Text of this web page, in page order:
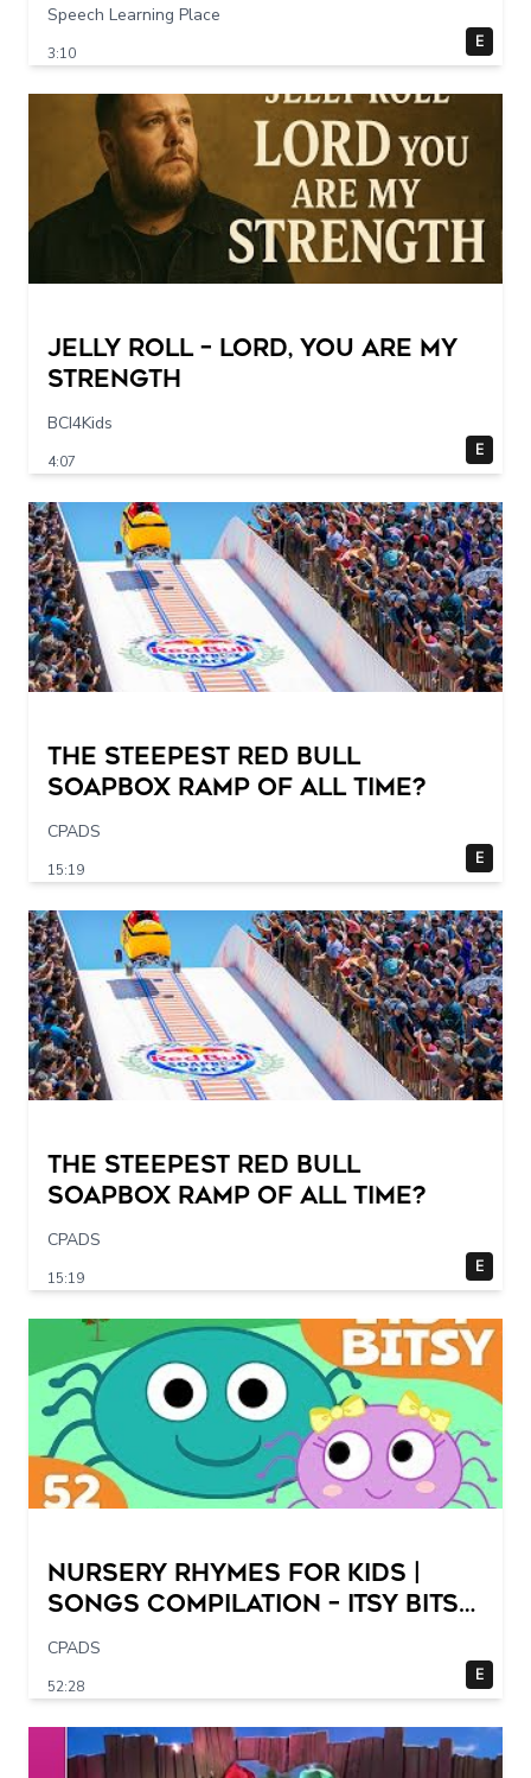
Speech Learning Place
3:10
E
Jelly Roll – Lord, You Are My
Strength
BCI4Kids
4:07
E
The STEEPEST Red Bull
Soapbox Ramp of All Time?
CPADS
15:19
E
The STEEPEST Red Bull
Soapbox Ramp of All Time?
CPADS
15:19
E
Nursery Rhymes for Kids |
Songs Compilation – Itsy Bitsy
Spider + More Children Songs
CPADS
52:28
E